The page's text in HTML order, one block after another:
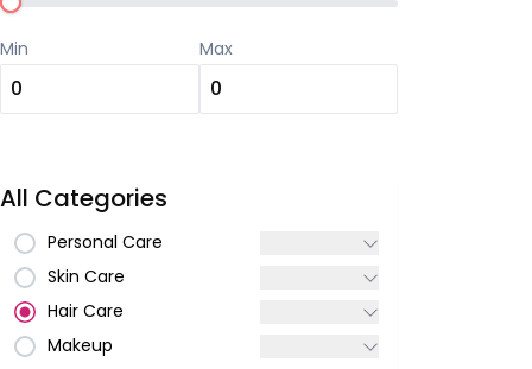
Min Max
All Categories
Personal Care
Skin Care
Hair Care
Makeup